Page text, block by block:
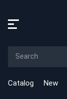
Catalog New